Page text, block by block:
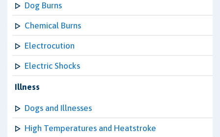
Dog Burns
Chemical Burns
Electrocution
Electric Shocks
Illness
Dogs and Illnesses
High Temperatures and Heatstroke